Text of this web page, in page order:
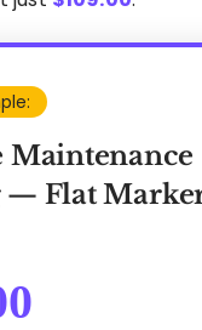
Maintenance
— Flat